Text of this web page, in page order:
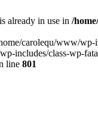
already in use in /
carolequ/www/
includes/class-wp-
line 801